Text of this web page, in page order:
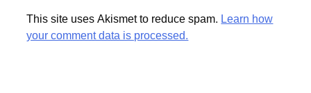
This site uses Akismet to reduce spam.Learn how
your comment data is processed.